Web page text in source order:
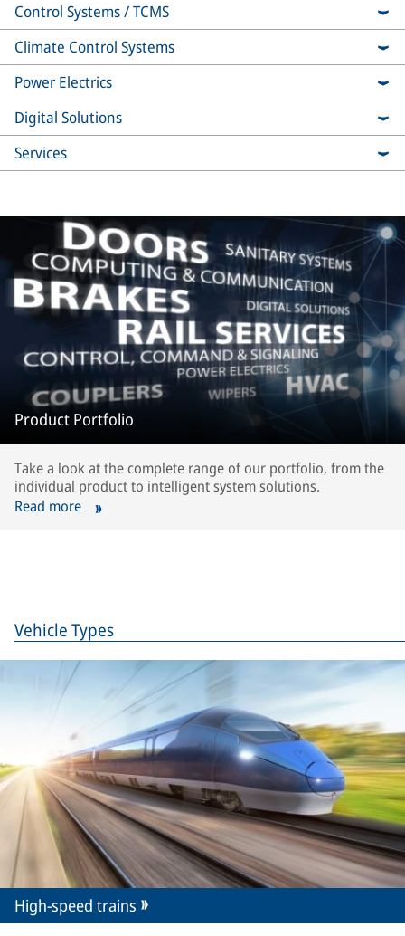
Control Systems / TCMS
Climate Control Systems
Power Electrics
Digital Solutions
Services
Product Portfolio
Take a look at the complete range of our portfolio, from the
individual product to intelligent system solutions.
Read more
Vehicle Types
High-speed trains